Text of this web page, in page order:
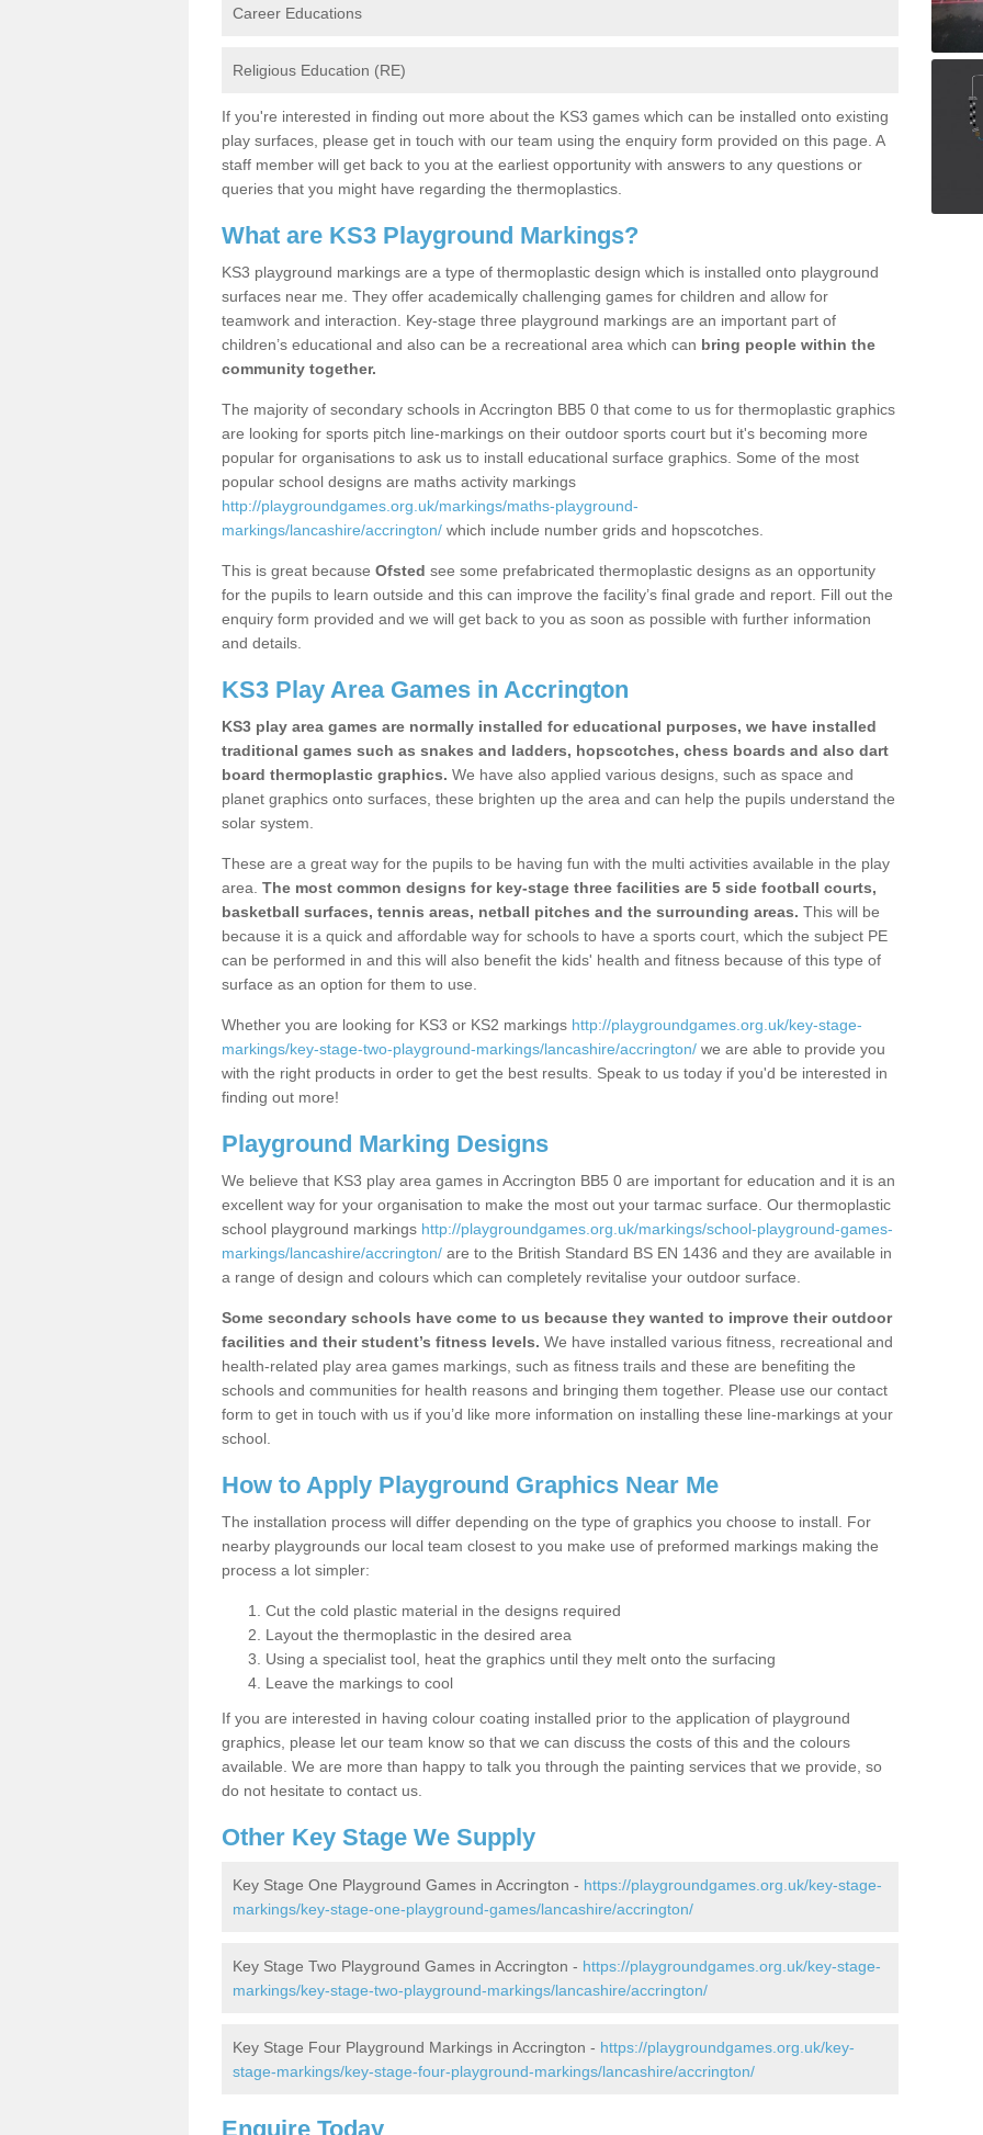
Career Educations
Religious Education (RE)
If you're interested in finding out more about the KS3 games which can be installed onto existing
play surfaces, please get in touch with our team using the enquiry form provided on this page. A
staff member will get back to you at the earliest opportunity with answers to any questions or
queries that you might have regarding the thermoplastics.
What are KS3 Playground Markings?
KS3 playground markings are a type of thermoplastic design which is installed onto playground
surfaces near me. They offer academically challenging games for children and allow for
teamwork and interaction. Key-stage three playground markings are an important part of
children’s educational and also can be a recreational area which can bring people within the
community together.
The majority of secondary schools in Accrington BB5 0 that come to us for thermoplastic graphics
are looking for sports pitch line-markings on their outdoor sports court but it's becoming more
popular for organisations to ask us to install educational surface graphics. Some of the most
popular school designs are maths activity markings
http://playgroundgames.org.uk/markings/maths-playground-
markings/lancashire/accrington/ which include number grids and hopscotches.
This is great because Ofsted see some prefabricated thermoplastic designs as an opportunity
for the pupils to learn outside and this can improve the facility’s final grade and report. Fill out the
enquiry form provided and we will get back to you as soon as possible with further information
and details.
KS3 Play Area Games in Accrington
KS3 play area games are normally installed for educational purposes, we have installed
traditional games such as snakes and ladders, hopscotches, chess boards and also dart
board thermoplastic graphics. We have also applied various designs, such as space and
planet graphics onto surfaces, these brighten up the area and can help the pupils understand the
solar system.
These are a great way for the pupils to be having fun with the multi activities available in the play
area. The most common designs for key-stage three facilities are 5 side football courts,
basketball surfaces, tennis areas, netball pitches and the surrounding areas. This will be
because it is a quick and affordable way for schools to have a sports court, which the subject PE
can be performed in and this will also benefit the kids' health and fitness because of this type of
surface as an option for them to use.
Whether you are looking for KS3 or KS2 markings http://playgroundgames.org.uk/key-stage-
markings/key-stage-two-playground-markings/lancashire/accrington/ we are able to provide you
with the right products in order to get the best results. Speak to us today if you'd be interested in
finding out more!
Playground Marking Designs
We believe that KS3 play area games in Accrington BB5 0 are important for education and it is an
excellent way for your organisation to make the most out your tarmac surface. Our thermoplastic
school playground markings http://playgroundgames.org.uk/markings/school-playground-games-
markings/lancashire/accrington/ are to the British Standard BS EN 1436 and they are available in
a range of design and colours which can completely revitalise your outdoor surface.
Some secondary schools have come to us because they wanted to improve their outdoor
facilities and their student’s fitness levels. We have installed various fitness, recreational and
health-related play area games markings, such as fitness trails and these are benefiting the
schools and communities for health reasons and bringing them together. Please use our contact
form to get in touch with us if you’d like more information on installing these line-markings at your
school.
How to Apply Playground Graphics Near Me
The installation process will differ depending on the type of graphics you choose to install. For
nearby playgrounds our local team closest to you make use of preformed markings making the
process a lot simpler:
Cut the cold plastic material in the designs required
Layout the thermoplastic in the desired area
Using a specialist tool, heat the graphics until they melt onto the surfacing
Leave the markings to cool
If you are interested in having colour coating installed prior to the application of playground
graphics, please let our team know so that we can discuss the costs of this and the colours
available. We are more than happy to talk you through the painting services that we provide, so
do not hesitate to contact us.
Other Key Stage We Supply
Key Stage One Playground Games in Accrington - https://playgroundgames.org.uk/key-stage-
markings/key-stage-one-playground-games/lancashire/accrington/
Key Stage Two Playground Games in Accrington - https://playgroundgames.org.uk/key-stage-
markings/key-stage-two-playground-markings/lancashire/accrington/
Key Stage Four Playground Markings in Accrington - https://playgroundgames.org.uk/key-
stage-markings/key-stage-four-playground-markings/lancashire/accrington/
Enquire Today